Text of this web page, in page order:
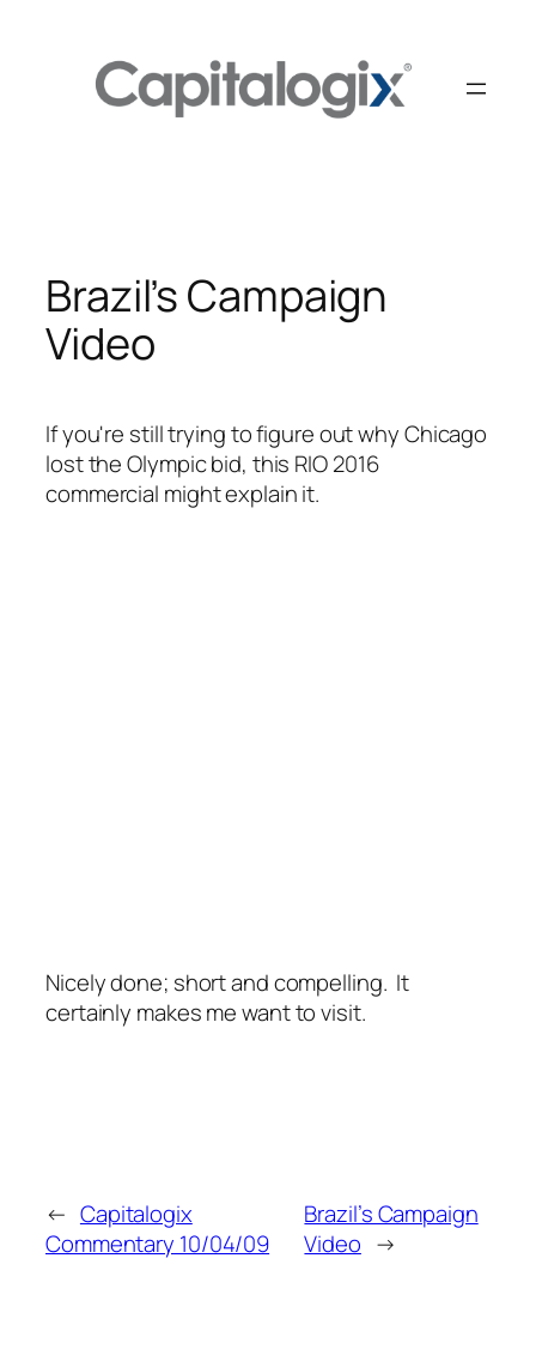
Brazil’s Campaign
Video
If you're still trying to figure out why Chicago
lost the Olympic bid, this RIO 2016
commercial might explain it.
Nicely done; short and compelling. It
certainly makes me want to visit.
← Capitalogix
Commentary 10/04/09
Brazil’s Campaign
Video →